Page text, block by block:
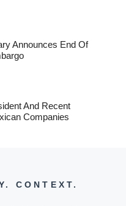
Announces End Of
And Recent
Companies
CONTEXT.